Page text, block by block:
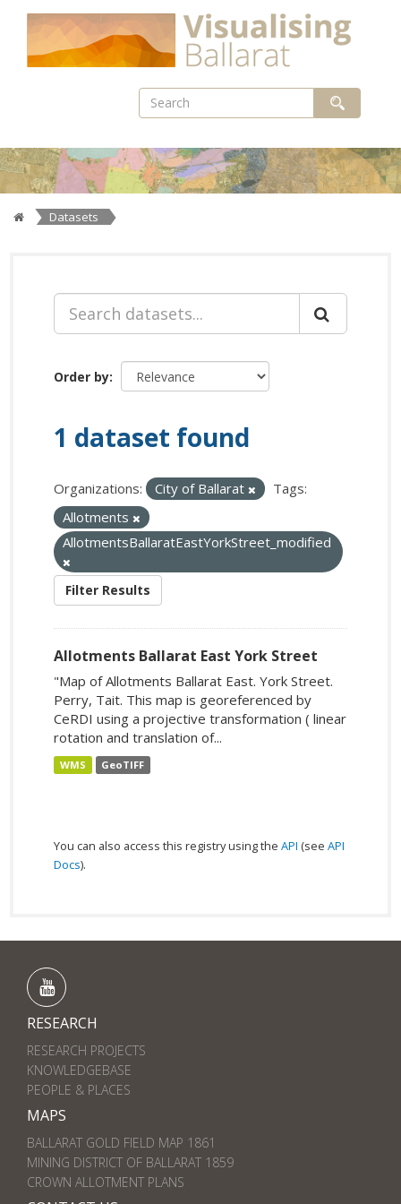
Datasets
Order by
1 dataset found
Organizations: City of Ballarat
Tags:
Allotments
AllotmentsBallaratEastYorkStreet_modified
Filter Results
Allotments Ballarat East York Street
"Map of Allotments Ballarat East. York Street.
Perry, Tait. This map is georeferenced by
CeRDI using a projective transformation ( linear
rotation and translation of...
WMS GeoTIFF
You can also access this registry using the API (see API
Docs).
RESEARCH
RESEARCH PROJECTS
KNOWLEDGEBASE
PEOPLE & PLACES
MAPS
BALLARAT GOLD FIELD MAP 1861
MINING DISTRICT OF BALLARAT 1859
CROWN ALLOTMENT PLANS